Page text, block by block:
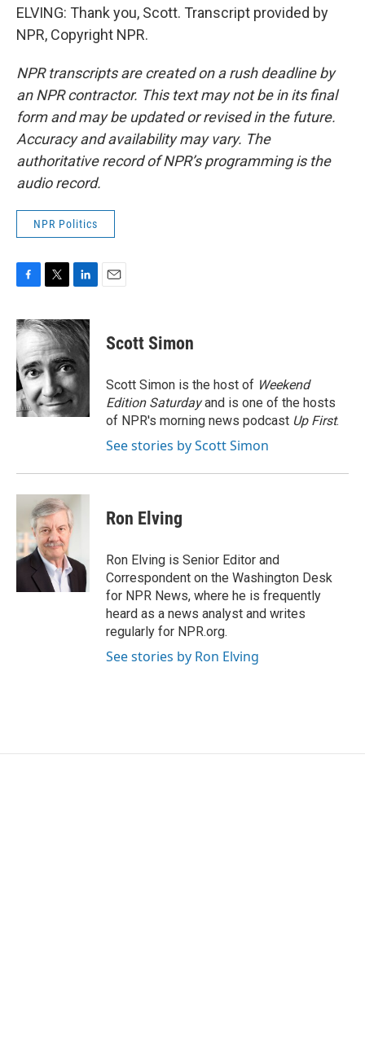
ELVING: Thank you, Scott. Transcript provided by
NPR, Copyright NPR.
NPR transcripts are created on a rush deadline by
an NPR contractor. This text may not be in its final
form and may be updated or revised in the future.
Accuracy and availability may vary. The
authoritative record of NPR’s programming is the
audio record.
NPR Politics
c
e
b
o
o
k
i
t
t
e
r
n
k
d
I
n
Scott Simon
Scott Simon is the host of Weekend
Edition Saturdayand is one of the hosts
of NPR's morning news podcast Up First.
See stories by Scott Simon
Ron Elving
Ron Elving is Senior Editor and
Correspondent on the Washington Desk
for NPR News, where he is frequently
heard as a news analyst and writes
regularly for NPR.org.
See stories by Ron Elving